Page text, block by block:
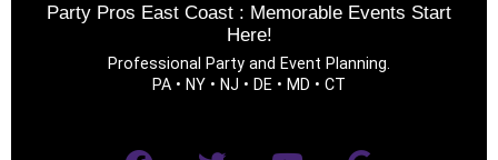
Party Pros East Coast : Memorable Events Start
Here!
Professional Party and Event Planning.
PA • NY • NJ • DE • MD • CT